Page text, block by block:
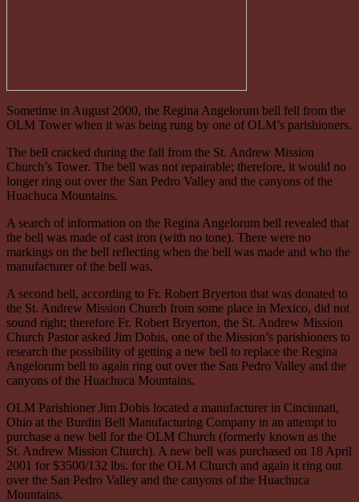
Sometime in August 2000, the Regina Angelorum bell fell from the
OLM Tower when it was being rung by one of OLM’s parishioners.
The bell cracked during the fall from the St. Andrew Mission
Church’s Tower. The bell was not repairable; therefore, it would no
longer ring out over the San Pedro Valley and the canyons of the
Huachuca Mountains.
A search of information on the Regina Angelorum bell revealed that
the bell was made of cast iron (with no tone). There were no
markings on the bell reflecting when the bell was made and who the
manufacturer of the bell was.
A second bell, according to Fr. Robert Bryerton that was donated to
the St. Andrew Mission Church from some place in Mexico, did not
sound right; therefore Fr. Robert Bryerton, the St. Andrew Mission
Church Pastor asked Jim Dobis, one of the Mission’s parishioners to
research the possibility of getting a new bell to replace the Regina
Angelorum bell to again ring out over the San Pedro Valley and the
canyons of the Huachuca Mountains.
OLM Parishioner Jim Dobis located a manufacturer in Cincinnati,
Ohio at the Burdin Bell Manufacturing Company in an attempt to
purchase a new bell for the OLM Church (formerly known as the
St. Andrew Mission Church). A new bell was purchased on 18 April
2001 for $3500/132 lbs. for the OLM Church and again it ring out
over the San Pedro Valley and the canyons of the Huachuca
Mountains.